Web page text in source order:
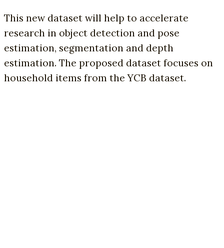
This new dataset will help to accelerate
research in object detection and pose
estimation, segmentation and depth
estimation. The proposed dataset focuses on
household items from the YCB dataset.